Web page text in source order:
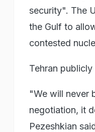
security". The
the Gulf to
contested
Tehran
"We will never
negotiation, it
Pezeshkian